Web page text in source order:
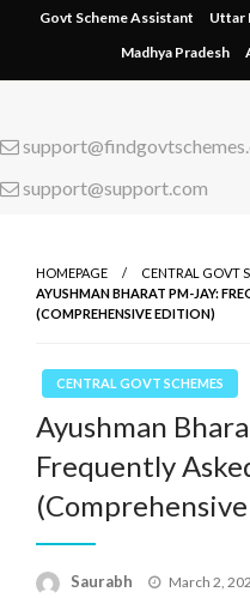
content
Govt Scheme Assistant Uttar
Madhya Pradesh
support@support.com
HOMEPAGE
CENTRAL GOVT
AYUSHMAN BHARAT PM-JAY:
(COMPREHENSIVE EDITION)
CENTRAL GOVT SCHEMES
Ayushman
Frequently
Saurabh
Posted
March 2,